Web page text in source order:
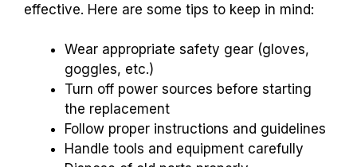
effective. Here are some tips to keep in mind:
Wear appropriate safety gear (gloves,
goggles, etc.)
Turn off power sources before starting
the replacement
Follow proper instructions and guidelines
Handle tools and equipment carefully